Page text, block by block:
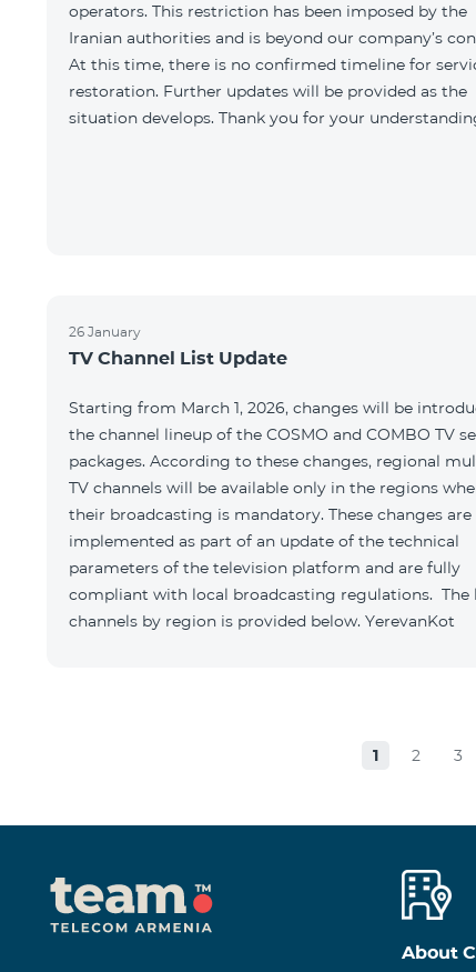
operators. This restriction has been imposed by the
Iranian authorities and is beyond our company’s
At this time, there is no confirmed timeline for
restoration. Further updates will be provided as the
situation develops. Thank you for your
26 January
TV Channel List Update
Starting from March 1, 2026, changes will be
the channel lineup of the COSMO and COMBO TV
packages. According to these changes, regional
TV channels will be available only in the regions
their broadcasting is mandatory. These changes are
implemented as part of an update of the technical
parameters of the television platform and are fully
compliant with local broadcasting regulations. The
channels by region is provided below. YerevanKot
1 2 3
About